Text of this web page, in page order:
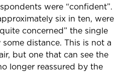
were “confident”.
six in ten, were
concerned” the single
some distance. This is not a
but one that can see the
longer reassured by the